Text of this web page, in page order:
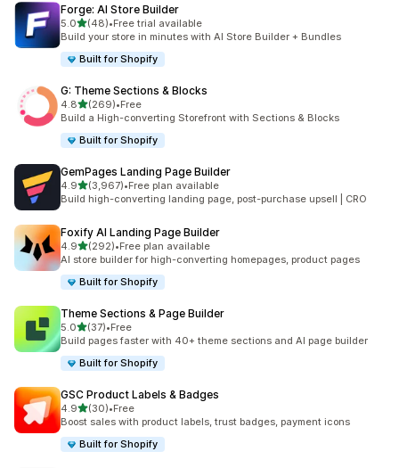
Forge: AI Store Builder
5.0out of 5 stars
(48)
48 total reviews
•Free trial available
Build your store in minutes with AI Store Builder + Bundles
Built for Shopify
G: Theme Sections & Blocks
4.8out of 5 stars
(269)
269 total reviews
•Free
Build a High-converting Storefront with Sections & Blocks
Built for Shopify
GemPages Landing Page Builder
4.9out of 5 stars
(3,967)
3967 total reviews
•Free plan available
Build high-converting landing page, post-purchase upsell | CRO
Foxify AI Landing Page Builder
4.9out of 5 stars
(292)
292 total reviews
•Free plan available
AI store builder for high-converting homepages, product pages
Built for Shopify
Theme Sections & Page Builder
5.0out of 5 stars
(37)
37 total reviews
•Free
Build pages faster with 40+ theme sections and AI page builder
Built for Shopify
GSC Product Labels & Badges
4.9out of 5 stars
(30)
30 total reviews
•Free
Boost sales with product labels, trust badges, payment icons
Built for Shopify